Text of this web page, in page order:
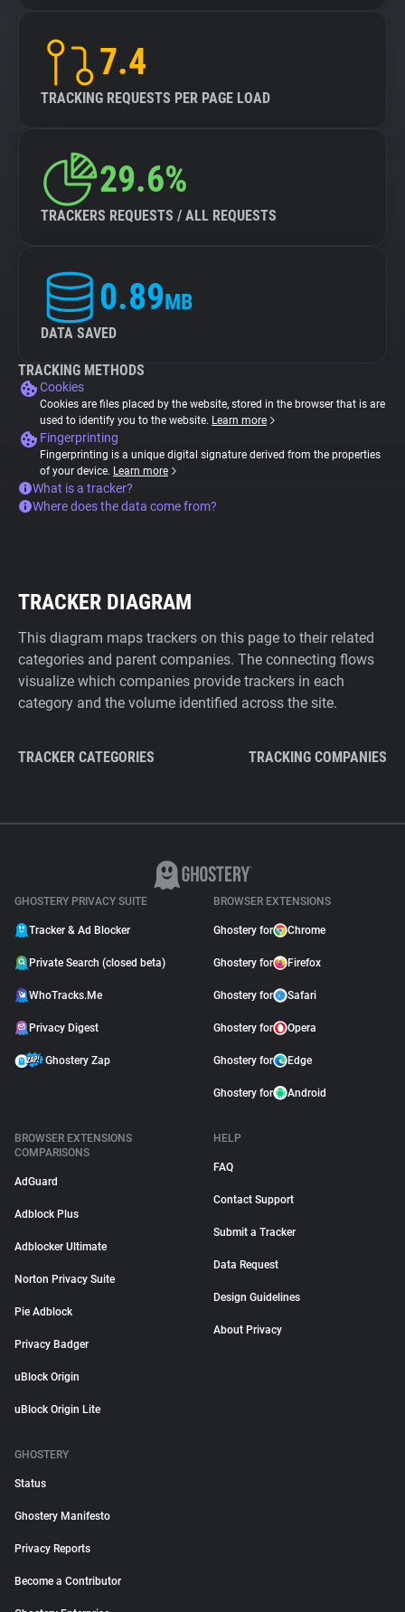
7.4
TRACKING REQUESTS PER PAGE LOAD
29.6%
TRACKERS REQUESTS / ALL REQUESTS
0.89MB
DATA SAVED
TRACKING METHODS
Cookies
Cookies are files placed by the website, stored in the browser that is are
used to identify you to the website. Learn more
Fingerprinting
Fingerprinting is a unique digital signature derived from the properties
of your device. Learn more
What is a tracker?
Where does the data come from?
TRACKER DIAGRAM
This diagram maps trackers on this page to their related
categories and parent companies. The connecting flows
visualize which companies provide trackers in each
category and the volume identified across the site.
TRACKER CATEGORIES TRACKING COMPANIES
GHOSTERY PRIVACY SUITE
Tracker & Ad Blocker
Private Search (closed beta)
WhoTracks.Me
Privacy Digest
Ghostery Zap
BROWSER EXTENSIONS
Ghostery for Chrome
Ghostery for Firefox
Ghostery for Safari
Ghostery for Opera
Ghostery for Edge
Ghostery for Android
BROWSER EXTENSIONS
COMPARISONS
AdGuard
Adblock Plus
Adblocker Ultimate
Norton Privacy Suite
Pie Adblock
Privacy Badger
uBlock Origin
uBlock Origin Lite
HELP
FAQ
Contact Support
Submit a Tracker
Data Request
Design Guidelines
About Privacy
GHOSTERY
Status
Ghostery Manifesto
Privacy Reports
Become a Contributor